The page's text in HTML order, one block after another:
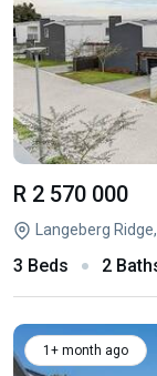
R 2 570 000
Langeberg
3 Beds 2
1+ month ago